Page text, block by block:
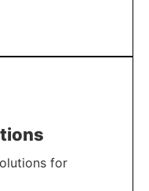
for